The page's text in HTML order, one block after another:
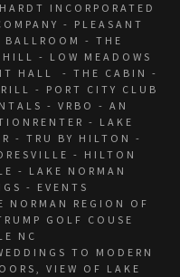
INCORPORATED
- PLEASANT
BALLROOM - THE
- LOW MEADOWS
HALL - THE CABIN -
- PORT CITY CLUB
- VRBO - AN
- LAKE
- TRU BY HILTON -
- HILTON
- LAKE NORMAN
- EVENTS
NORMAN REGION OF
GOLF COUSE
NC
TO MODERN
VIEW OF LAKE